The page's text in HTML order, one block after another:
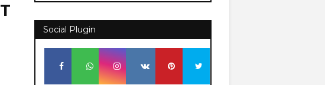
Social Plugin